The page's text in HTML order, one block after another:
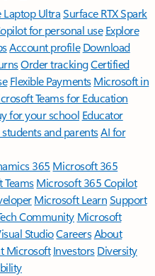
Laptop UltraSurface RTX Spark
for personal use Explore
Account profile Download
Order trackingCertified
Flexible Payments Microsoft in
Teams for Education
for your school Educator
and parentsAI for
365 Microsoft 365
Microsoft 365 Copilot
Microsoft LearnSupport
Community Microsoft
StudioCareersAbout
Microsoft Investors Diversity